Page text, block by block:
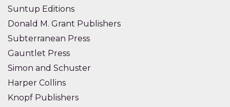
Suntup Editions
Donald M. Grant Publishers
Subterranean Press
Gauntlet Press
Simon and Schuster
Harper Collins
Knopf Publishers